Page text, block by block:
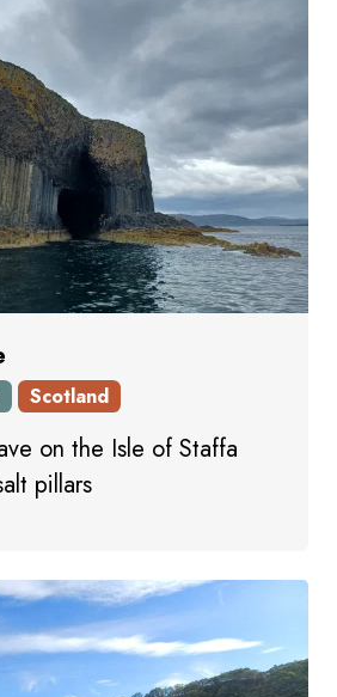
Scotland
on the Isle of Staffa
pillars